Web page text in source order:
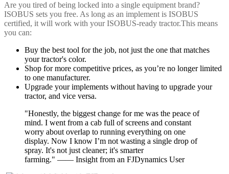
Are you tired of being locked into a single equipment brand?
ISOBUS sets you free. As long as an implement is ISOBUS
certified, it will work with your ISOBUS-ready tractor.This means
you can:
Buy the best tool for the job, not just the one that matches
your tractor's color.
Shop for more competitive prices, as you’re no longer limited
to one manufacturer.
Upgrade your implements without having to upgrade your
tractor, and vice versa.
"Honestly, the biggest change for me was the peace of
mind. I went from a cab full of screens and constant
worry about overlap to running everything on one
display. Now I know I’m not wasting a single drop of
spray. It's not just cleaner; it's smarter
farming." —— Insight from an FJDynamics User